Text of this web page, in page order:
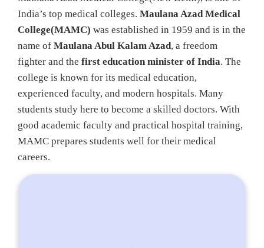
India’s top medical colleges. Maulana Azad Medical
College(MAMC) was established in 1959 and is in the
name of Maulana Abul Kalam Azad, a freedom
fighter and the first education minister of India. The
college is known for its medical education,
experienced faculty, and modern hospitals. Many
students study here to become a skilled doctors. With
good academic faculty and practical hospital training,
MAMC prepares students well for their medical
careers.